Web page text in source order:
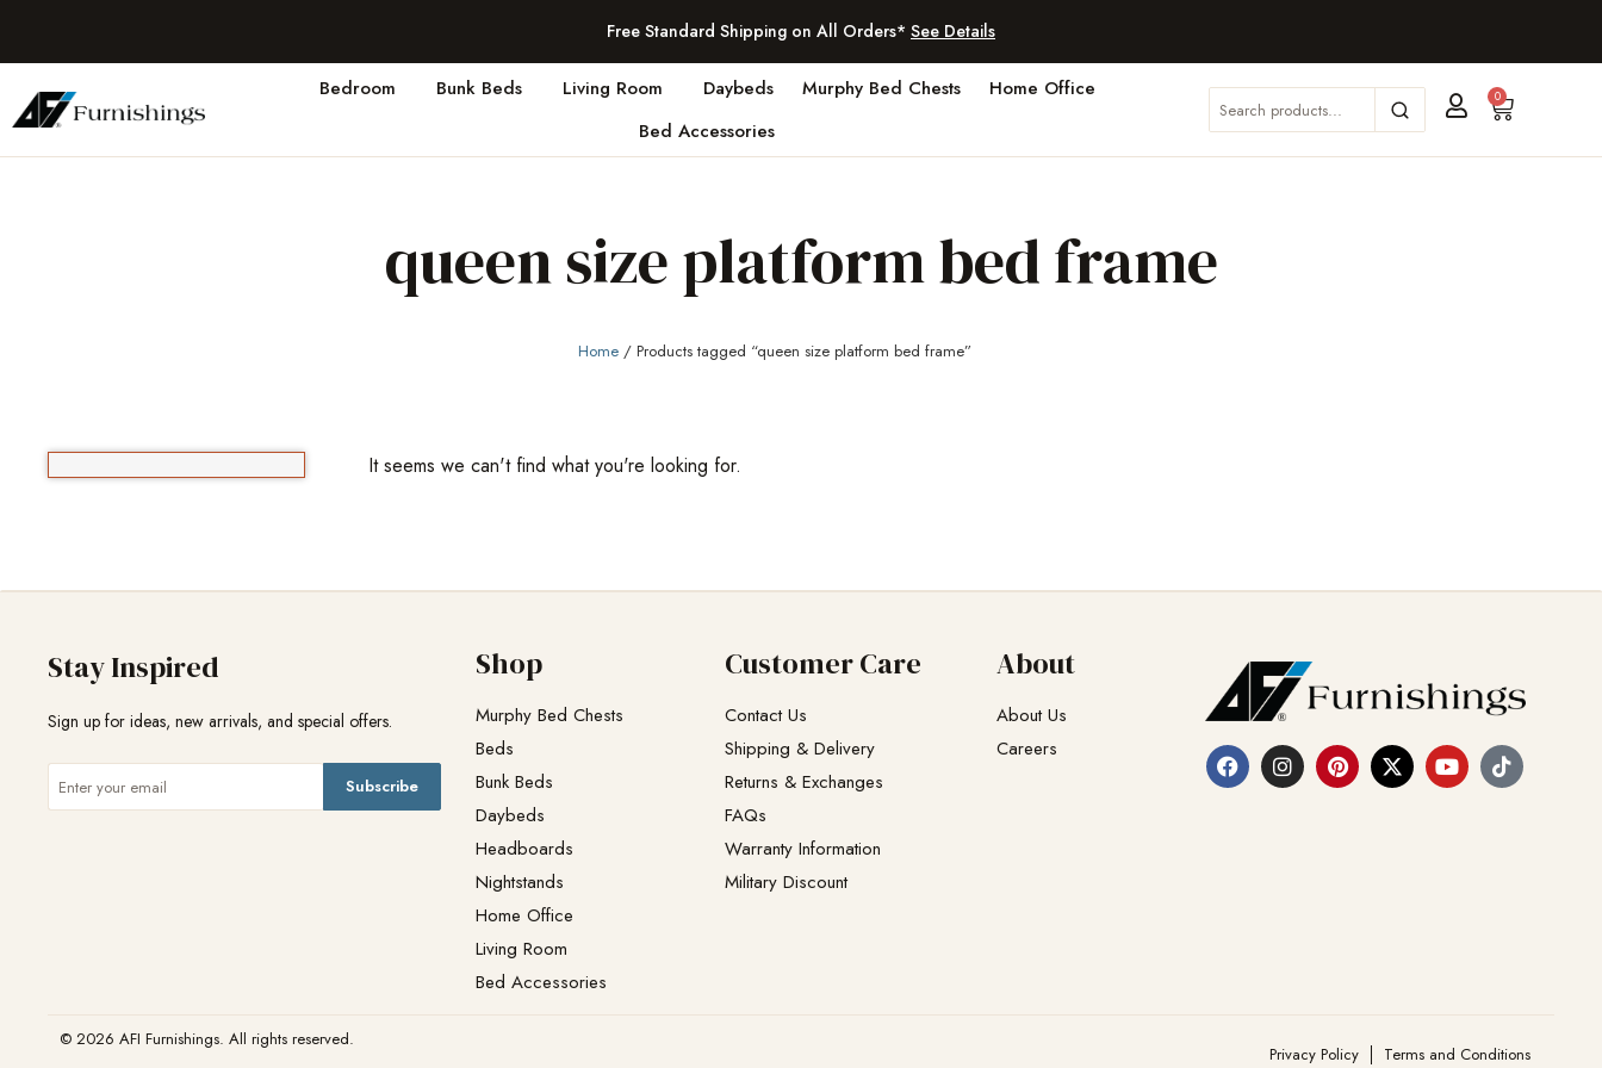
Free Standard Shipping on All Orders* See Details
Bedroom Bunk Beds Living Room Daybeds Murphy Bed Chests
Home Office
Bed Accessories
0
queen size platform bed frame
Home / Products tagged “queen size platform bed frame”
It seems we can't find what you're looking for.
Stay Inspired
Sign up for ideas, new arrivals, and special offers.
Subscribe
Shop
Murphy Bed Chests
Beds
Bunk Beds
Daybeds
Headboards
Nightstands
Home Office
Living Room
Bed Accessories
Customer Care
Contact Us
Shipping & Delivery
Returns & Exchanges​
FAQs
Warranty Information
Military Discount
About
About Us
Careers
© 2026 AFI Furnishings. All rights reserved.
Privacy Policy Terms and Conditions